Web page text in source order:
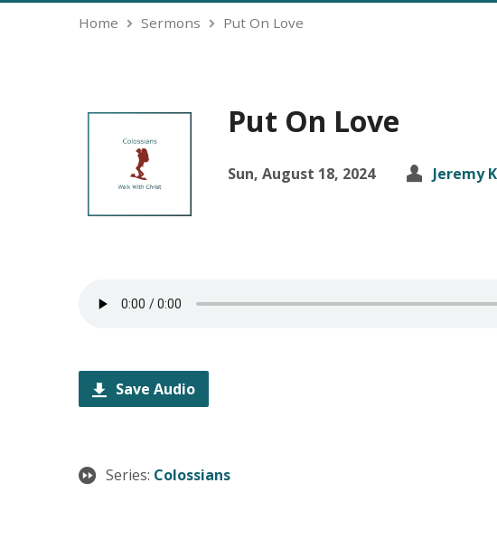
Home Sermons Put On Love
Put On Love
Sun, August 18, 2024 Jeremy
Save Audio
Series: Colossians